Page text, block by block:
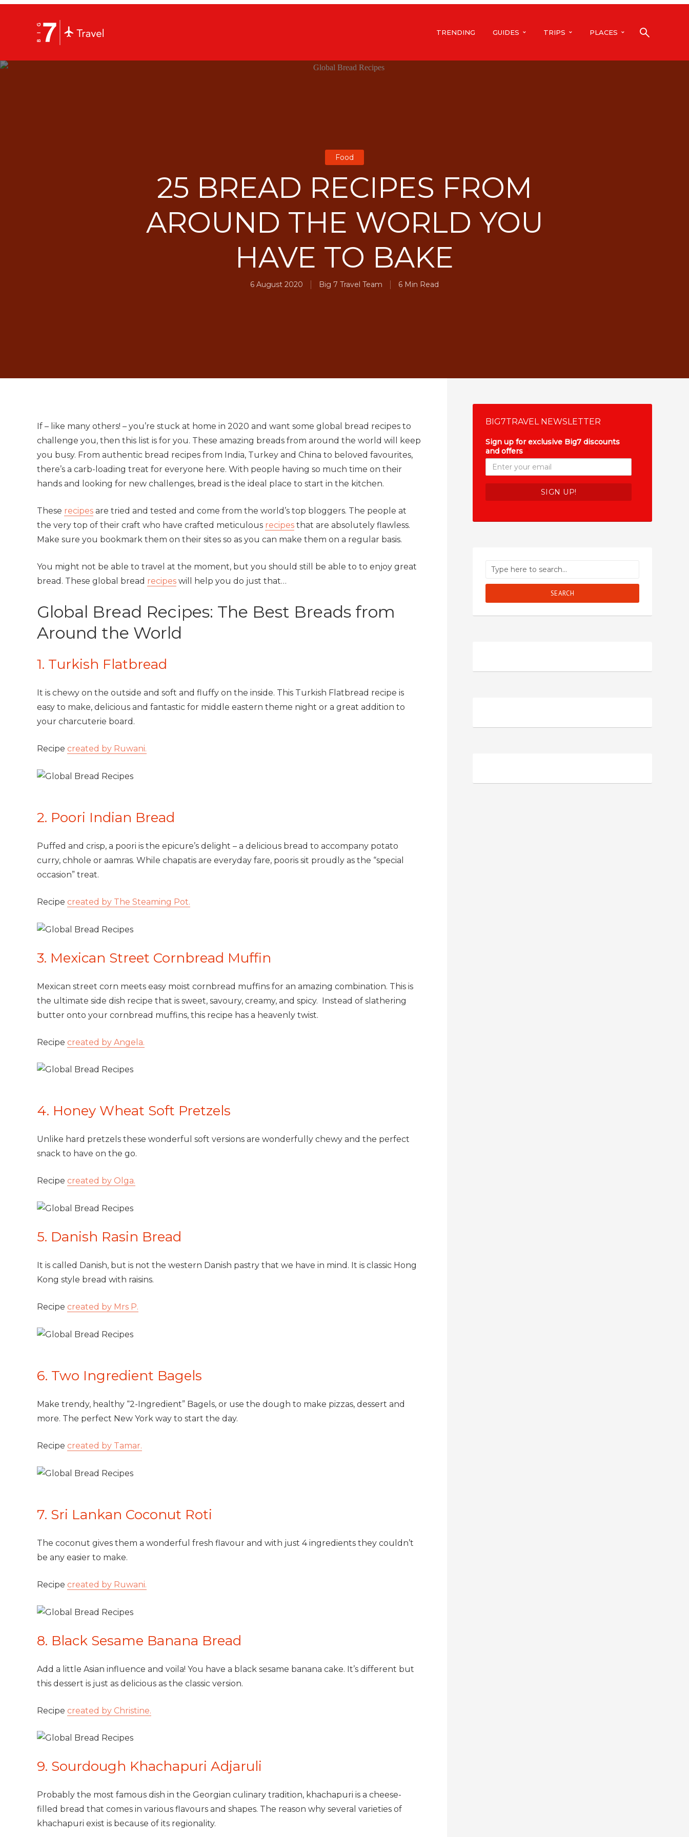
TRENDING GUIDES TRIPS PLACES
Food
25 BREAD RECIPES FROM
AROUND THE WORLD YOU
HAVE TO BAKE
6 August 2020 Big 7 Travel Team 6 Min Read
If – like many others! – you’re stuck at home in 2020 and want some global bread recipes to
challenge you, then this list is for you. These amazing breads from around the world will keep
you busy. From authentic bread recipes from India, Turkey and China to beloved favourites,
there’s a carb-loading treat for everyone here. With people having so much time on their
hands and looking for new challenges, bread is the ideal place to start in the kitchen.
These recipes are tried and tested and come from the world’s top bloggers. The people at
the very top of their craft who have crafted meticulous recipes that are absolutely flawless.
Make sure you bookmark them on their sites so as you can make them on a regular basis.
You might not be able to travel at the moment, but you should still be able to to enjoy great
bread. These global bread recipes will help you do just that…
Global Bread Recipes: The Best Breads from
Around the World
1. Turkish Flatbread
It is chewy on the outside and soft and fluffy on the inside. This Turkish Flatbread recipe is
easy to make, delicious and fantastic for middle eastern theme night or a great addition to
your charcuterie board.
Recipe created by Ruwani.
2. Poori Indian Bread
Puffed and crisp, a poori is the epicure’s delight – a delicious bread to accompany potato
curry, chhole or aamras. While chapatis are everyday fare, pooris sit proudly as the “special
occasion” treat.
Recipe created by The Steaming Pot.
3. Mexican Street Cornbread Muffin
Mexican street corn meets easy moist cornbread muffins for an amazing combination. This is
the ultimate side dish recipe that is sweet, savoury, creamy, and spicy. Instead of slathering
butter onto your cornbread muffins, this recipe has a heavenly twist.
Recipe created by Angela.
4. Honey Wheat Soft Pretzels
Unlike hard pretzels these wonderful soft versions are wonderfully chewy and the perfect
snack to have on the go.
Recipe created by Olga.
5. Danish Rasin Bread
It is called Danish, but is not the western Danish pastry that we have in mind. It is classic Hong
Kong style bread with raisins.
Recipe created by Mrs P.
6. Two Ingredient Bagels
Make trendy, healthy “2-Ingredient” Bagels, or use the dough to make pizzas, dessert and
more. The perfect New York way to start the day.
Recipe created by Tamar.
7. Sri Lankan Coconut Roti
The coconut gives them a wonderful fresh flavour and with just 4 ingredients they couldn’t
be any easier to make.
Recipe created by Ruwani.
8. Black Sesame Banana Bread
Add a little Asian influence and voila! You have a black sesame banana cake. It’s different but
this dessert is just as delicious as the classic version.
Recipe created by Christine.
9. Sourdough Khachapuri Adjaruli
Probably the most famous dish in the Georgian culinary tradition, khachapuri is a cheese-
filled bread that comes in various flavours and shapes. The reason why several varieties of
khachapuri exist is because of its regionality.
BIG7TRAVEL NEWSLETTER
Sign up for exclusive Big7 discounts
and offers
SEARCH